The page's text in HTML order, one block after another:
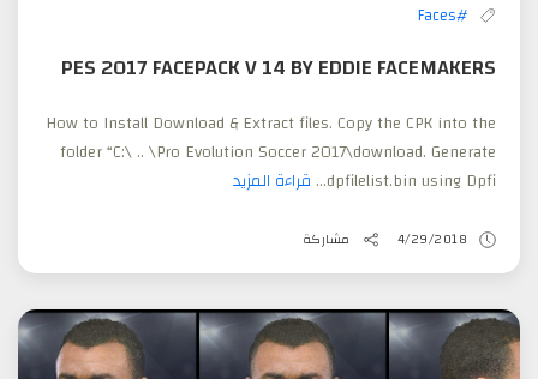
#Faces
PES 2017 FACEPACK V 14 BY EDDIE FACEMAKERS
How to Install Download & Extract files. Copy the CPK into the
folder “C:\ .. \Pro Evolution Soccer 2017\download. Generate
dpfilelist.bin using Dpfi... قراءة المزيد
4/29/2018 مشاركة